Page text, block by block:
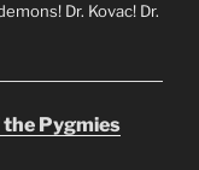
Dr. Kovac! Dr.
the Pygmies